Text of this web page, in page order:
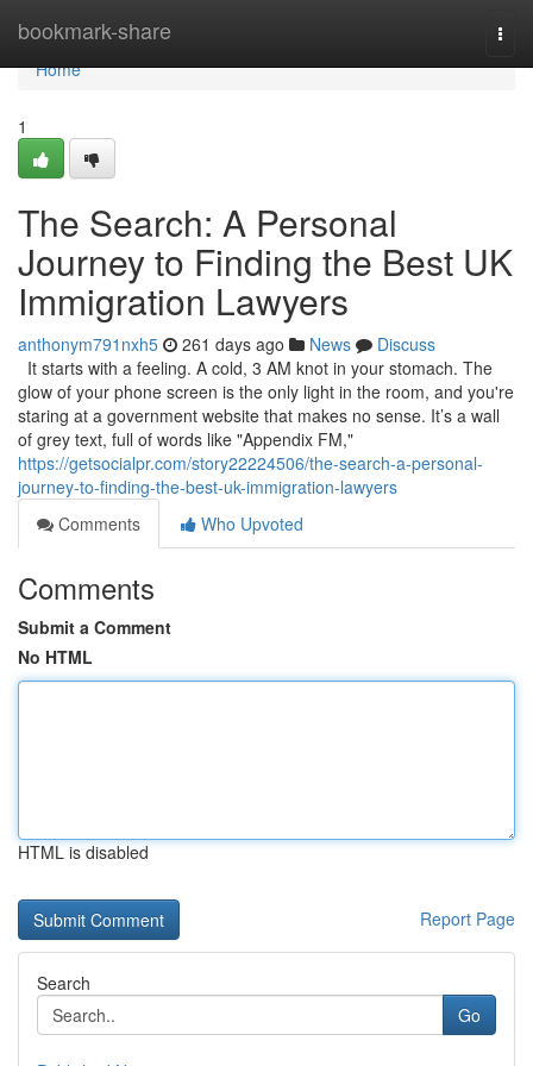
bookmark-share
Home
Home
1
The Search: A Personal
Journey to Finding the Best UK
Immigration Lawyers
anthonym791nxh5 261 days ago News
Discuss
It starts with a feeling. A cold, 3 AM knot in your stomach. The
glow of your phone screen is the only light in the room, and you're
staring at a government website that makes no sense. It’s a wall
of grey text, full of words like "Appendix FM,"
https://getsocialpr.com/story22224506/the-search-a-personal-
journey-to-finding-the-best-uk-immigration-lawyers
Comments
Who Upvoted
Comments
Submit a Comment
No HTML
HTML is disabled
Report Page
Search
Go